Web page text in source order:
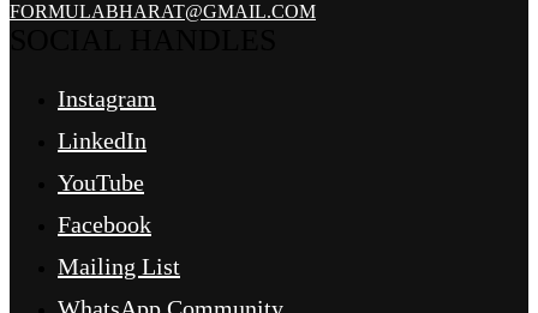
FORMULABHARAT@GMAIL.COM
Instagram
LinkedIn
YouTube
Facebook
Mailing List